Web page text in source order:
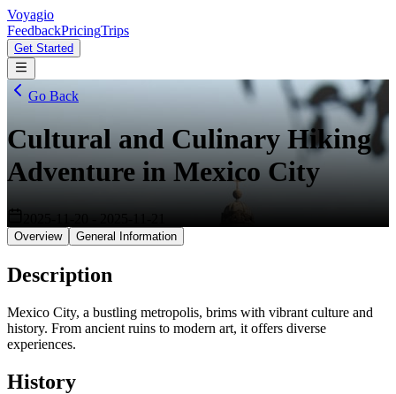
Voyagio
FeedbackPricingTrips
Get Started
Go Back
Cultural and Culinary Hiking
Adventure in Mexico City
Overview General Information
Description
Mexico City, a bustling metropolis, brims with vibrant culture and
history. From ancient ruins to modern art, it offers diverse
experiences.
History